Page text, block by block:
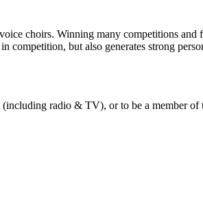
choirs. Winning many competitions and
but also generates strong
radio & TV), or to be a member of